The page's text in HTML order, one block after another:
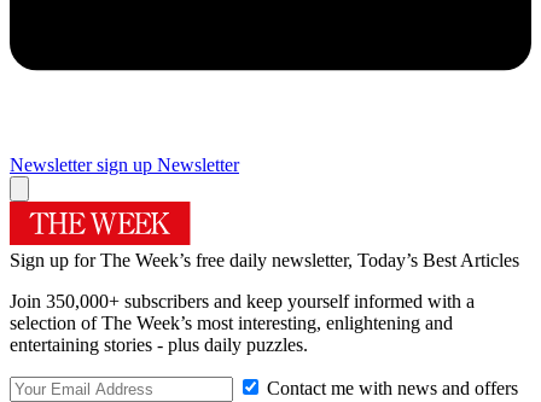
Newsletter sign up Newsletter
Sign up for The Week’s free daily newsletter, Today’s Best Articles
Join 350,000+ subscribers and keep yourself informed with a
selection of The Week’s most interesting, enlightening and
entertaining stories - plus daily puzzles.
Contact me with news and offers